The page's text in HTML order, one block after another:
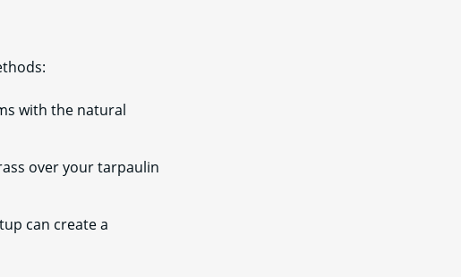
with the natural
over your tarpaulin
can create a